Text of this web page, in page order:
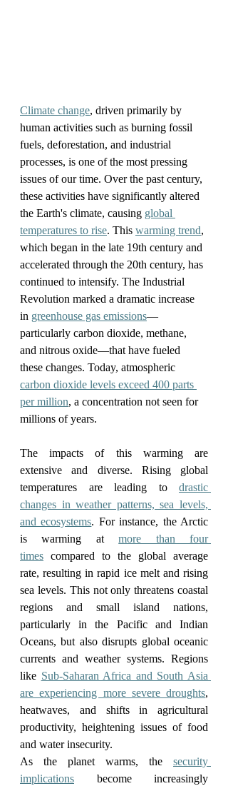
Climate change, driven primarily by
human activities such as burning fossil
fuels, deforestation, and industrial
processes, is one of the most pressing
issues of our time. Over the past century,
these activities have significantly altered
the Earth's climate, causing global
temperatures to rise. This warming trend,
which began in the late 19th century and
accelerated through the 20th century, has
continued to intensify. The Industrial
Revolution marked a dramatic increase
in greenhouse gas emissions—
particularly carbon dioxide, methane,
and nitrous oxide—that have fueled
these changes. Today, atmospheric
carbon dioxide levels exceed 400 parts
per million, a concentration not seen for
millions of years.
The impacts of this warming are
extensive and diverse. Rising global
temperatures are leading to drastic
changes in weather patterns, sea levels,
and ecosystems. For instance, the Arctic
is warming at more than four
times compared to the global average
rate, resulting in rapid ice melt and rising
sea levels. This not only threatens coastal
regions and small island nations,
particularly in the Pacific and Indian
Oceans, but also disrupts global oceanic
currents and weather systems. Regions
like Sub-Saharan Africa and South Asia
are experiencing more severe droughts,
heatwaves, and shifts in agricultural
productivity, heightening issues of food
and water insecurity.
As the planet warms, the security
implications become increasingly